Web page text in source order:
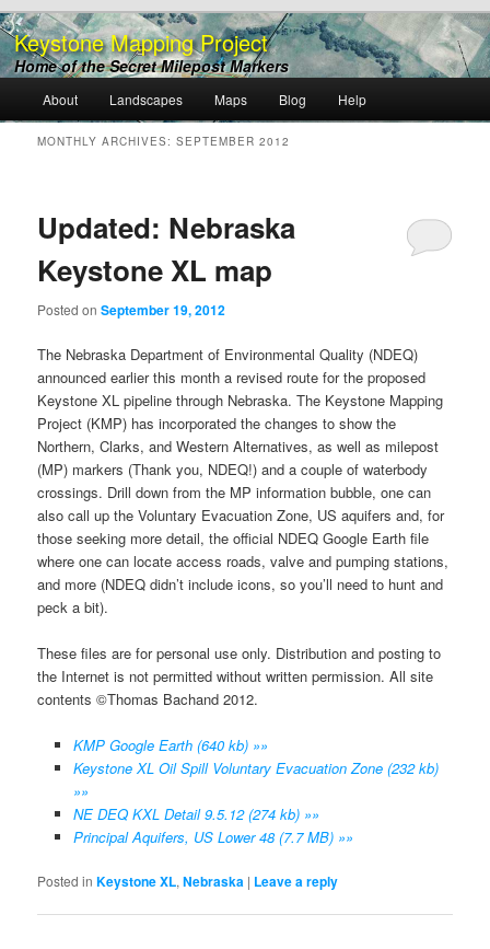
Keystone Mapping Project
Home of the Secret Milepost Markers
menu
Skip
to
content
Skip
to
content
About Landscapes Maps Blog Help
MONTHLY ARCHIVES:SEPTEMBER 2012
Updated: Nebraska
Keystone XL map
Posted onSeptember 19, 2012
The Nebraska Department of Environmental Quality (NDEQ)
announced earlier this month a revised route for the proposed
Keystone XL pipeline through Nebraska. The Keystone Mapping
Project (KMP) has incorporated the changes to show the
Northern, Clarks, and Western Alternatives, as well as milepost
(MP) markers (Thank you, NDEQ!) and a couple of waterbody
crossings. Drill down from the MP information bubble, one can
also call up the Voluntary Evacuation Zone, US aquifers and, for
those seeking more detail, the official NDEQ Google Earth file
where one can locate access roads, valve and pumping stations,
and more (NDEQ didn’t include icons, so you’ll need to hunt and
peck a bit).
These files are for personal use only. Distribution and posting to
the Internet is not permitted without written permission. All site
contents ©Thomas Bachand 2012.
KMP Google Earth (640 kb) »»
Keystone XL Oil Spill Voluntary Evacuation Zone (232 kb)
»»
NE DEQ KXL Detail 9.5.12 (274 kb) »»
Principal Aquifers, US Lower 48 (7.7 MB) »»
Posted in Keystone XL,Nebraska | Leave a reply